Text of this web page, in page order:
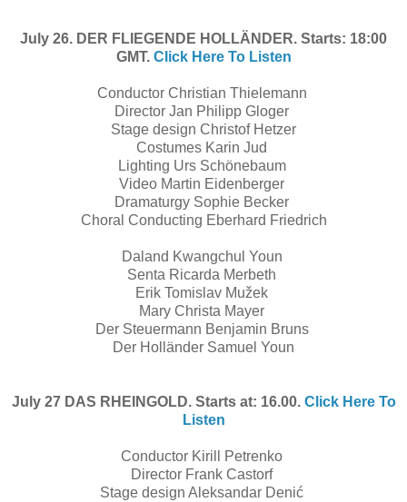
July 26. DER FLIEGENDE HOLLÄNDER. Starts: 18:00
GMT. Click Here To Listen
Conductor Christian Thielemann
Director Jan Philipp Gloger
Stage design Christof Hetzer
Costumes Karin Jud
Lighting Urs Schönebaum
Video Martin Eidenberger
Dramaturgy Sophie Becker
Choral Conducting Eberhard Friedrich
Daland Kwangchul Youn
Senta Ricarda Merbeth
Erik Tomislav Mužek
Mary Christa Mayer
Der Steuermann Benjamin Bruns
Der Holländer Samuel Youn
July 27 DAS RHEINGOLD. Starts at: 16.00. Click Here To
Listen
Conductor Kirill Petrenko
Director Frank Castorf
Stage design Aleksandar Denić